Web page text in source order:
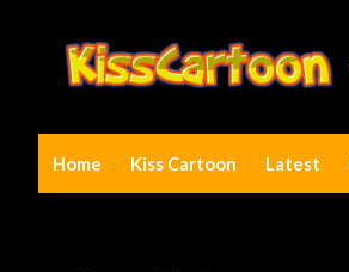
content
Home Kiss Cartoon Latest